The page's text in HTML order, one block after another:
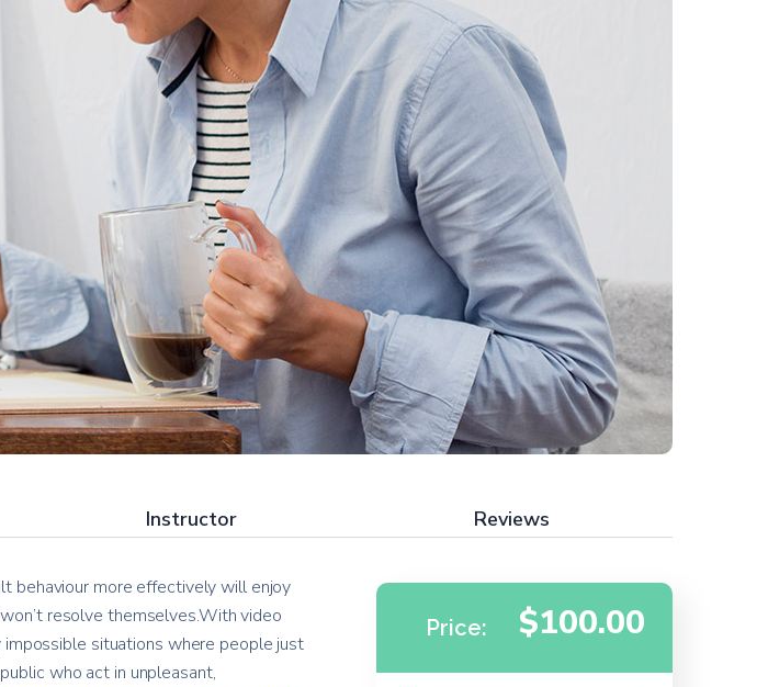
Instructor Reviews
behaviour more effectively will enjoy
resolve themselves.With video
situations where people just
who act in unpleasant,
Price: $100.00